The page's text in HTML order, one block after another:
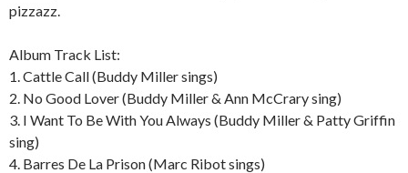
pizzazz.
Album Track List:
1. Cattle Call (Buddy Miller sings)
2. No Good Lover (Buddy Miller & Ann McCrary sing)
3. I Want To Be With You Always (Buddy Miller & Patty Griffin
sing)
4. Barres De La Prison (Marc Ribot sings)